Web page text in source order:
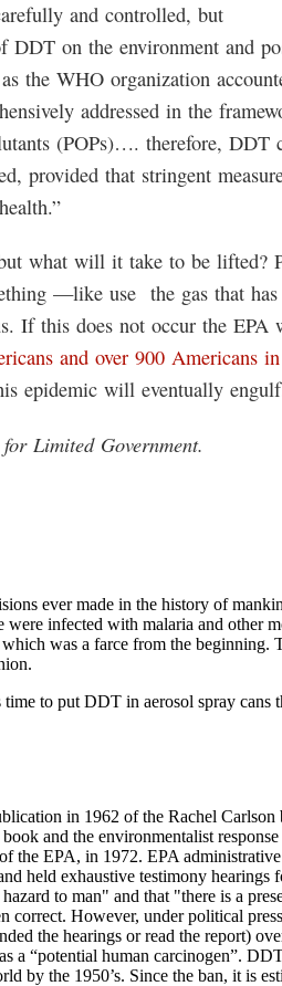
and controlled, but
DDT on the environment and
the WHO organization
addressed in the
(POPs)…. therefore, DDT
provided that stringent
what will it take to be lifted?
—like use the gas that
If this does not occur the EPA
and over 900 Americans
epidemic will eventually
Limited Government.